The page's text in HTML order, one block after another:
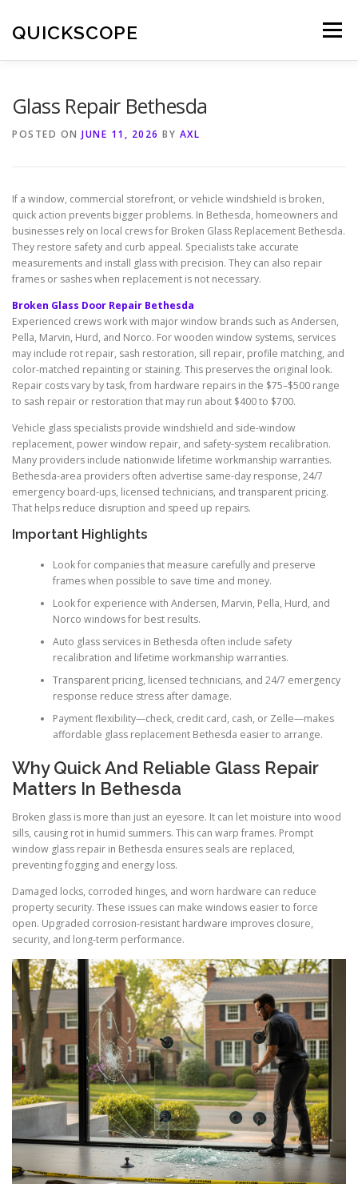
content
QUICKSCOPE Menu
Glass Repair Bethesda
POSTED ON JUNE 11, 2026 BY AXL
If a window, commercial storefront, or vehicle windshield is broken,
quick action prevents bigger problems. In Bethesda, homeowners and
businesses rely on local crews for Broken Glass Replacement Bethesda.
They restore safety and curb appeal. Specialists take accurate
measurements and install glass with precision. They can also repair
frames or sashes when replacement is not necessary.
Broken Glass Door Repair Bethesda
Experienced crews work with major window brands such as Andersen,
Pella, Marvin, Hurd, and Norco. For wooden window systems, services
may include rot repair, sash restoration, sill repair, profile matching, and
color-matched repainting or staining. This preserves the original look.
Repair costs vary by task, from hardware repairs in the $75–$500 range
to sash repair or restoration that may run about $400 to $700.
Vehicle glass specialists provide windshield and side-window
replacement, power window repair, and safety-system recalibration.
Many providers include nationwide lifetime workmanship warranties.
Bethesda-area providers often advertise same-day response, 24/7
emergency board-ups, licensed technicians, and transparent pricing.
That helps reduce disruption and speed up repairs.
Important Highlights
Look for companies that measure carefully and preserve
frames when possible to save time and money.
Look for experience with Andersen, Marvin, Pella, Hurd, and
Norco windows for best results.
Auto glass services in Bethesda often include safety
recalibration and lifetime workmanship warranties.
Transparent pricing, licensed technicians, and 24/7 emergency
response reduce stress after damage.
Payment flexibility—check, credit card, cash, or Zelle—makes
affordable glass replacement Bethesda easier to arrange.
Why Quick And Reliable Glass Repair
Matters In Bethesda
Broken glass is more than just an eyesore. It can let moisture into wood
sills, causing rot in humid summers. This can warp frames. Prompt
window glass repair in Bethesda ensures seals are replaced,
preventing fogging and energy loss.
Damaged locks, corroded hinges, and worn hardware can reduce
property security. These issues can make windows easier to force
open. Upgraded corrosion-resistant hardware improves closure,
security, and long-term performance.